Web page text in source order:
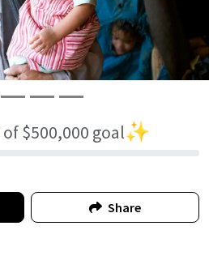
of $500,000 goal✨
Share